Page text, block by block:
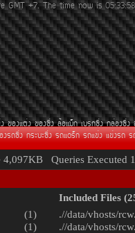
GMT +7. The time now is05:33:58
¢Í§áµè§ ¢Í§«Ôè§ ÅéÍáÁç¡ àºÃ¡«Ôè§ ¡ÅèÍ§«Ôè§
¡ÃÐºÐ«Ôè§ Ã¶á´Ãç¡ Ã¶á¢è§ á¢è§Ã¶
4,097KB Queries Executed
(1)
(1)
Included Files
.//data/vhosts/
.//data/vhosts/